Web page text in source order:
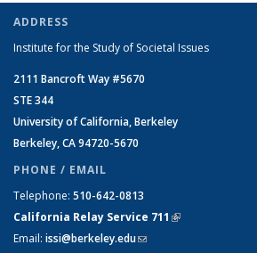
ADDRESS
Institute for the Study of Societal Issues
2111 Bancroft Way #5670
STE 344
University of California, Berkeley
Berkeley, CA 94720-5670
PHONE / EMAIL
Telephone: 510-642-0813
California Relay Service 711 (link is external)
Email: issi@berkeley.edu(link sends e-mail)